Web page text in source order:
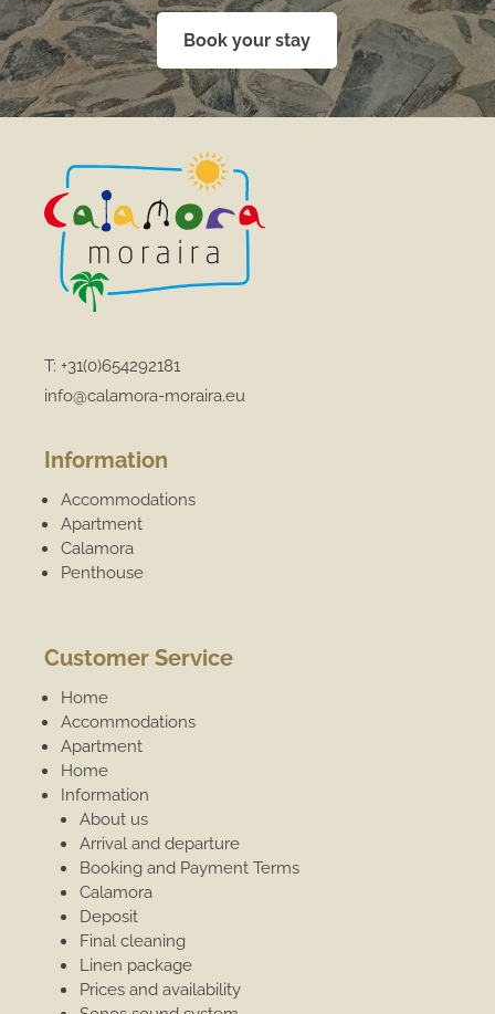
Book your stay
T:+31(0)654292181
info@calamora-moraira.eu
Information
Accommodations
Apartment
Calamora
Penthouse
Customer Service
Home
Accommodations
Apartment
Home
Information
About us
Arrival and departure
Booking and Payment Terms
Calamora
Deposit
Final cleaning
Linen package
Prices and availability